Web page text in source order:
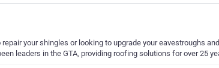
your shingles or looking to upgrade your eavestroughs
leaders in the GTA, providing roofing solutions for over 25